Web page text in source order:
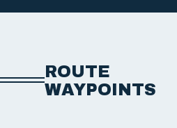
ROUTE
WAYPOINTS